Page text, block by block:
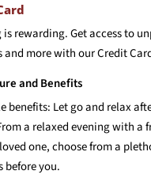
isrewarding.Getaccessto
and morewithourCredit
and Benefits
benefits: Let go and relax
a relaxed evening with a
one, choose from a
before you.